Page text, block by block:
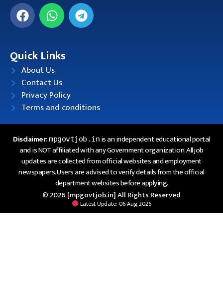
Quick Links
About Us
Contact Us
Privacy Policy
Terms and conditions
Disclaimer:mpgovtjob.in is an independent educational portal
and is NOT affiliated with any Government organization. All job
updates are collected from official websites and employment
newspapers. Users are advised to verify details from the official
department websites before applying.
© 2026 [mpgovtjob.in] All Rights Reserved
Latest Update: 06 Aug 2026